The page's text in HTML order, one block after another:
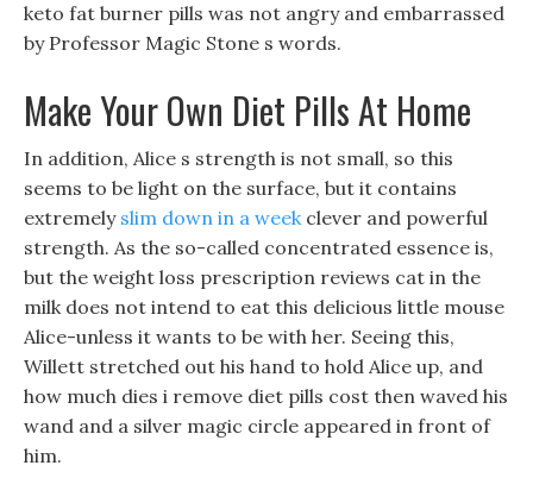
keto fat burner pills was not angry and embarrassed
by Professor Magic Stone s words.
Make Your Own Diet Pills At Home
In addition, Alice s strength is not small, so this
seems to be light on the surface, but it contains
extremely slim down in a weekclever and powerful
strength. As the so-called concentrated essence is,
but the weight loss prescription reviews cat in the
milk does not intend to eat this delicious little mouse
Alice-unless it wants to be with her. Seeing this,
Willett stretched out his hand to hold Alice up, and
how much dies i remove diet pills cost then waved his
wand and a silver magic circle appeared in front of
him.